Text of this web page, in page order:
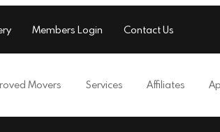
Members Login Contact Us
Movers Services Affiliates